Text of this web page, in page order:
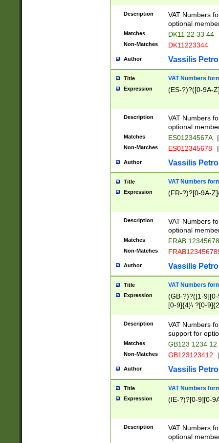
Description
VAT Numbers
optional
Matches DK11 22 33 44
Non-Matches DK11223344
Author Vassilis
Title VAT Numbers
Expression (ES-?)?([0-9A-
Description
VAT Numbers
optional
Matches ES01234567A |
Non-Matches ES012345678 |
Author Vassilis
Title VAT Numbers
Expression (FR-?)?[0-9A-
Description
VAT Numbers
optional
Matches FRAB
Non-Matches
Author Vassilis
Title VAT Numbers
Expression
(GB-?)?([1-
[0-9]{4}\ ?[0-
Description
VAT Numbers
support for
Matches GB123 1234 12
Non-Matches GB123123412
Author Vassilis
Title VAT Numbers
Expression (IE-?)?[0-9][0-
Description
VAT Numbers
optional